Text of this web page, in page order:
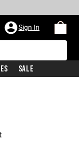
Sign In
Sale